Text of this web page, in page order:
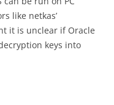
like netkas’
it is unclear if Oracle
keys into